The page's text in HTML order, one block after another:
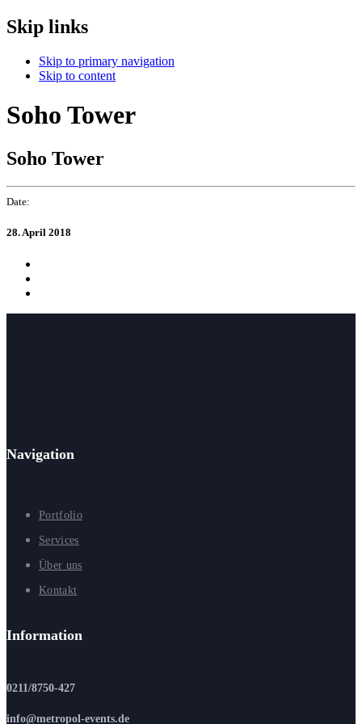
Skip links
Skip to primary navigation
Skip to content
Soho Tower
Soho Tower
Date:
28. April 2018
Navigation
Portfolio
Services
Über uns
Kontakt
Information
0211/8750-427
info@metropol-events.de